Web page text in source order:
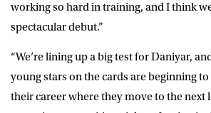
working so hard in training, and I think
spectacular debut.”
“We’re lining up a big test for Daniyar,
young stars on the cards are beginning
their career where they move to the next